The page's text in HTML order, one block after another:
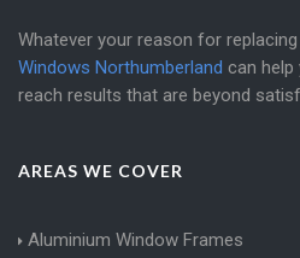
Whatever your reason for
Windows Northumberland can
reach results that are beyond
AREAS WE COVER
Aluminium Window Frames